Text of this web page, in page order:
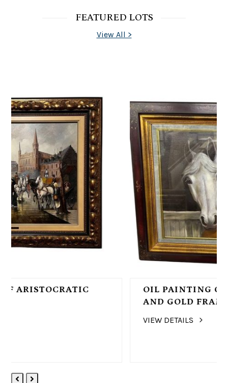
FEATURED LOTS
View All >
OIL PAINTING OF A HORSE, BROWN
Previous
Next